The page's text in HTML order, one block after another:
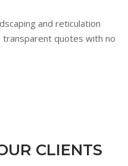
and reticulation
quotes with no
CLIENTS